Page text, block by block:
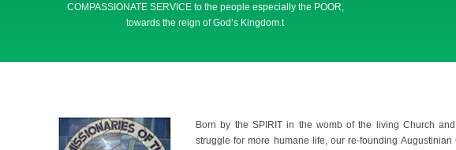
COMPASSIONATE SERVICE to the people especially the POOR,
towards the reign of God’s Kingdom.t
Born by the SPIRIT in the womb of the living Church
struggle for more humane life, our re-founding Augustinian